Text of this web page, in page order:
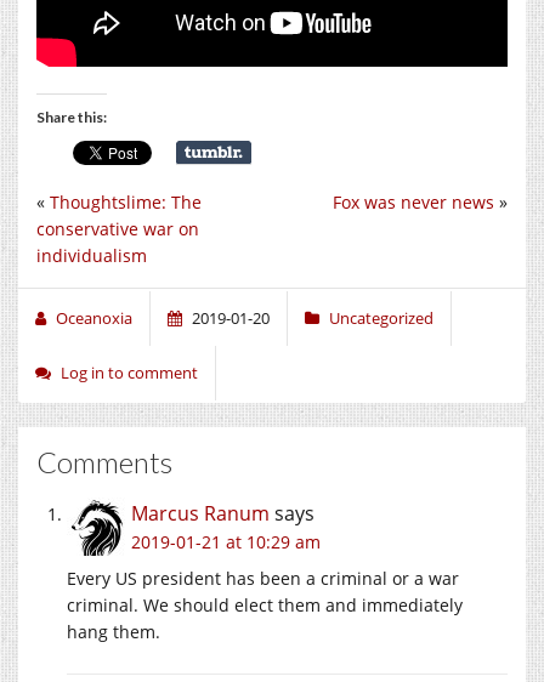
Share this:
Fox was never news »
« Thoughtslime: The
conservative war on
individualism
Oceanoxia 2019-01-20 Uncategorized
Log in to comment
Comments
Marcus Ranum says
2019-01-21 at 10:29 am
Every US president has been a criminal or a war
criminal. We should elect them and immediately
hang them.